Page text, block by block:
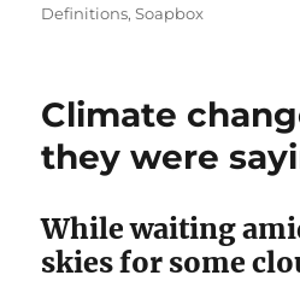
on
Definitions,Soapbox
Climate
they were
While waiting
skies for some